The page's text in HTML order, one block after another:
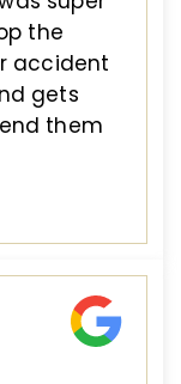
the
accident
gets
them